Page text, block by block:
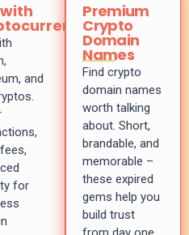
and
for
Premium
Crypto
Domain
Names
Find crypto
domain names
worth talking
about. Short,
brandable, and
memorable –
these expired
gems help you
build trust